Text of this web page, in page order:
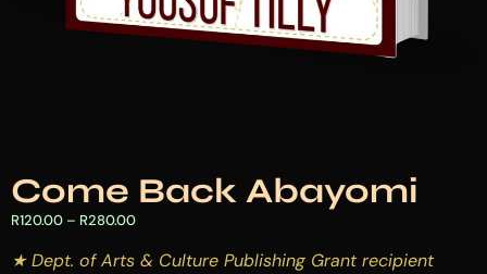
Come Back Abayomi
R120.00 – R280.00
★ Dept. of Arts & Culture Publishing Grant recipient